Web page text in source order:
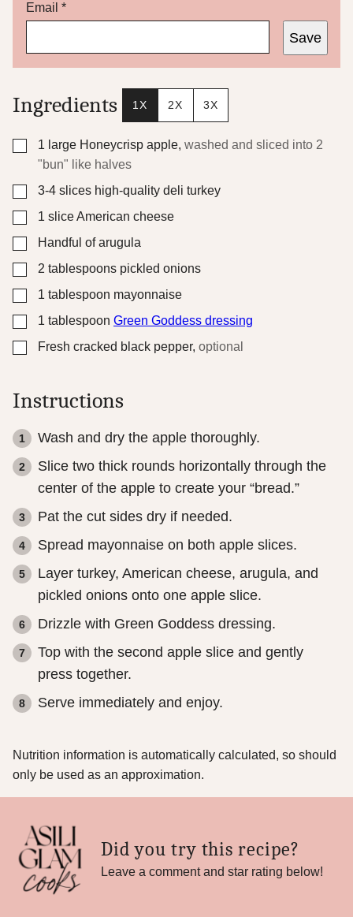
Email *
P
o
t
P
m
l
i
k
*
Save
Ingredients 1X 2X 3X
▢
1 large Honeycrisp apple, washed and sliced into 2
"bun" like halves
▢
3-4 slices high-quality deli turkey
▢
1 sliceAmerican cheese
▢
Handful of arugula
▢
2 tablespoons pickled onions
▢
1 tablespoon mayonnaise
▢
1 tablespoon Green Goddess dressing
▢
Fresh cracked black pepper, optional
Instructions
Wash and dry the apple thoroughly.
Slice two thick rounds horizontally through the
center of the apple to create your “bread.”
Pat the cut sides dry if needed.
Spread mayonnaise on both apple slices.
Layer turkey, American cheese, arugula, and
pickled onions onto one apple slice.
Drizzle with Green Goddess dressing.
Top with the second apple slice and gently
press together.
Serve immediately and enjoy.
Nutrition information is automatically calculated, so should
only be used as an approximation.
Did you try this recipe?
Leave a comment and star rating below!